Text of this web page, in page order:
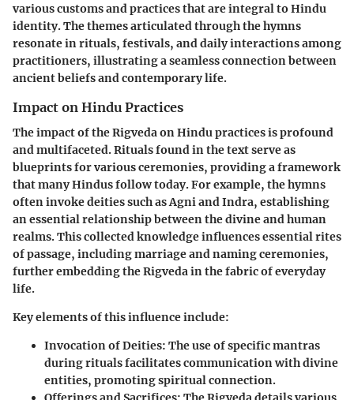
various customs and practices that are integral to Hindu
identity. The themes articulated through the hymns
resonate in rituals, festivals, and daily interactions among
practitioners, illustrating a seamless connection between
ancient beliefs and contemporary life.
Impact on Hindu Practices
The impact of the Rigveda on Hindu practices is profound
and multifaceted. Rituals found in the text serve as
blueprints for various ceremonies, providing a framework
that many Hindus follow today. For example, the hymns
often invoke deities such as Agni and Indra, establishing
an essential relationship between the divine and human
realms. This collected knowledge influences essential rites
of passage, including marriage and naming ceremonies,
further embedding the Rigveda in the fabric of everyday
life.
Key elements of this influence include:
Invocation of Deities: The use of specific mantras
during rituals facilitates communication with divine
entities, promoting spiritual connection.